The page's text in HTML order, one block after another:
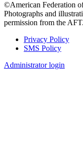
©American Federation
Photographs and
permission from the AFT.
Footer
Privacy Policy
SMS Policy
Administrator login